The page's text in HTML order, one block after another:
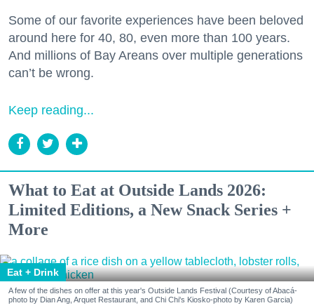
Some of our favorite experiences have been beloved
around here for 40, 80, even more than 100 years.
And millions of Bay Areans over multiple generations
can’t be wrong.
Keep reading...
What to Eat at Outside Lands 2026:
Limited Editions, a New Snack Series +
More
Eat + Drink
A few of the dishes on offer at this year's Outside Lands Festival (Courtesy of Abacá-
photo by Dian Ang, Arquet Restaurant, and Chi Chi's Kiosko-photo by Karen Garcia)